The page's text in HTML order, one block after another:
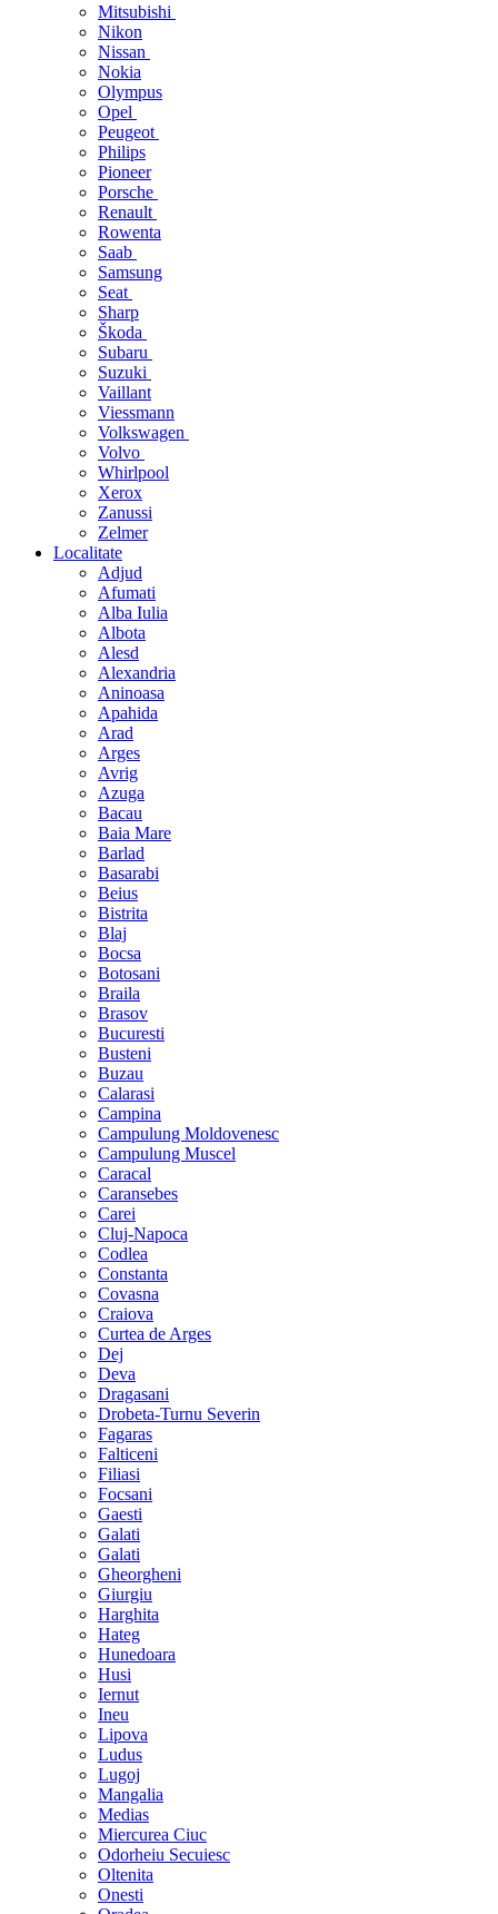
Mitsubishi
Nikon
Nissan
Nokia
Olympus
Opel
Peugeot
Philips
Pioneer
Porsche
Renault
Rowenta
Saab
Samsung
Seat
Sharp
Škoda
Subaru
Suzuki
Vaillant
Viessmann
Volkswagen
Volvo
Whirlpool
Xerox
Zanussi
Zelmer
Localitate
Adjud
Afumati
Alba Iulia
Albota
Alesd
Alexandria
Aninoasa
Apahida
Arad
Arges
Avrig
Azuga
Bacau
Baia Mare
Barlad
Basarabi
Beius
Bistrita
Blaj
Bocsa
Botosani
Braila
Brasov
Bucuresti
Busteni
Buzau
Calarasi
Campina
Campulung Moldovenesc
Campulung Muscel
Caracal
Caransebes
Carei
Cluj-Napoca
Codlea
Constanta
Covasna
Craiova
Curtea de Arges
Dej
Deva
Dragasani
Drobeta-Turnu Severin
Fagaras
Falticeni
Filiasi
Focsani
Gaesti
Galati
Galati
Gheorgheni
Giurgiu
Harghita
Hateg
Hunedoara
Husi
Iernut
Ineu
Lipova
Ludus
Lugoj
Mangalia
Medias
Miercurea Ciuc
Odorheiu Secuiesc
Oltenita
Onesti